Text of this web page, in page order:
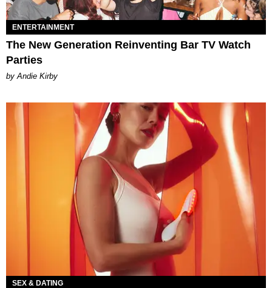
ENTERTAINMENT
The New Generation Reinventing Bar TV Watch
Parties
by Andie Kirby
SEX & DATING